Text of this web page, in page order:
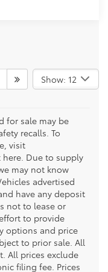
Show: 12
for sale may be
recalls. To
visit
Due to supply
may not know
advertised
have any deposit
not to lease or
to provide
options and price
to prior sale. All
All prices exclude
filing fee. Prices